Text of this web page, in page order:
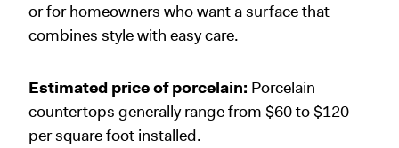
or for homeowners who want a surface that
combines style with easy care.
Estimated price of porcelain: Porcelain
countertops generally range from $60 to $120
per square foot installed.